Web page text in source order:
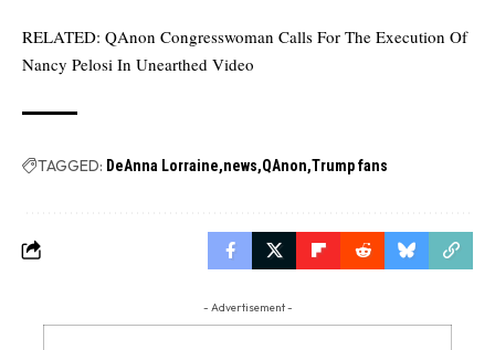
RELATED: QAnon Congresswoman Calls For The Execution Of
Nancy Pelosi In Unearthed Video
TAGGED: DeAnna Lorraine news QAnon Trump fans
- Advertisement -